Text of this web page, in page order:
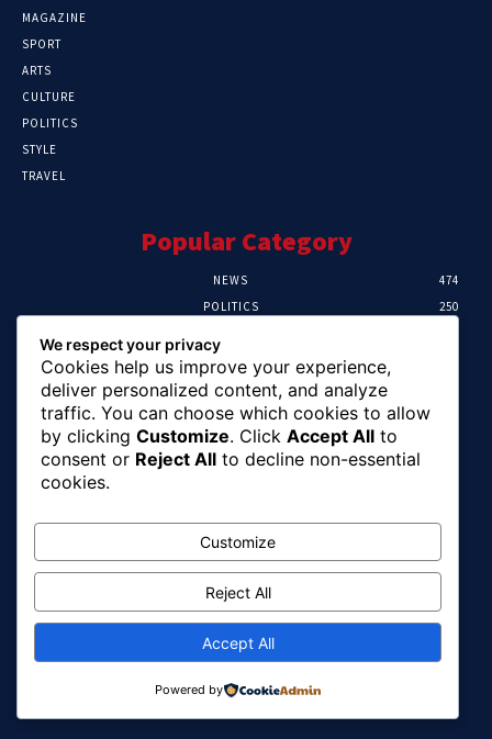
MAGAZINE
SPORT
ARTS
CULTURE
POLITICS
STYLE
TRAVEL
Popular Category
NEWS
474
POLITICS
250
CRIME
HEALTH
Editor Picks
Ihuka: The Promise Keeper Isiala Ngwa
North/South Needs Now
August 8, 2026
EFCC Recovers N125m For Land Fraud
Victim In Lagos
We respect your privacy
Cookies help us improve your experience,
deliver personalized content, and analyze
traffic. You can choose which cookies to allow
by clicking Customize. Click Accept All to
consent or Reject All to decline non-essential
cookies.
Customize
Reject All
Accept All
Powered by